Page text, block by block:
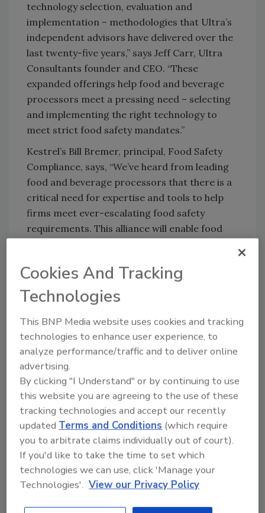
technology selection, evaluation and
implementation – methodologies that Ultra’s
independent advisors have delivered over the
last twenty-five years,” says Jeff Carr, Ultra
Consultants founder and CEO. “These
expanded offerings help food and beverage
processors meet a pressing need – selecting
and implementing the right technology to
meet strict food safety mandates.”
Kestrel’s Bill Bremer, principal, Food Safety
Compliance, says, “We’ve heard from leading
food and beverage processors that there is a
critical need for expertise and tools to help
firms meet ever-escalating food safety
requirements. This alliance will enable food
requirements, and realize sustained value
through effective use of enterprise
technology.”?
Ultra Consultants| 312-319-1411
Author(s): Staff
Looking for quick answers on food safety
topics?
Try Ask FSM, our new smart AI search
tool.
Ask FSM→
Cookies And Tracking
Technologies
This BNP Media website uses cookies and tracking
technologies to enhance user experience, to
analyze performance/traffic and to deliver online
advertising.
By clicking "I Understand" or by continuing to use
this website you are agreeing to the use of these
tracking technologies and accept our recently
updated Terms and Conditions (which require
you to arbitrate claims individually out of court).
If you'd like to take the time to set which
technologies we can use, click 'Manage your
Technologies'. View our Privacy Policy